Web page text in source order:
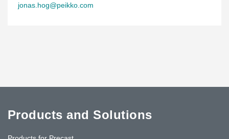
jonas.hog@peikko.com
Products and Solutions